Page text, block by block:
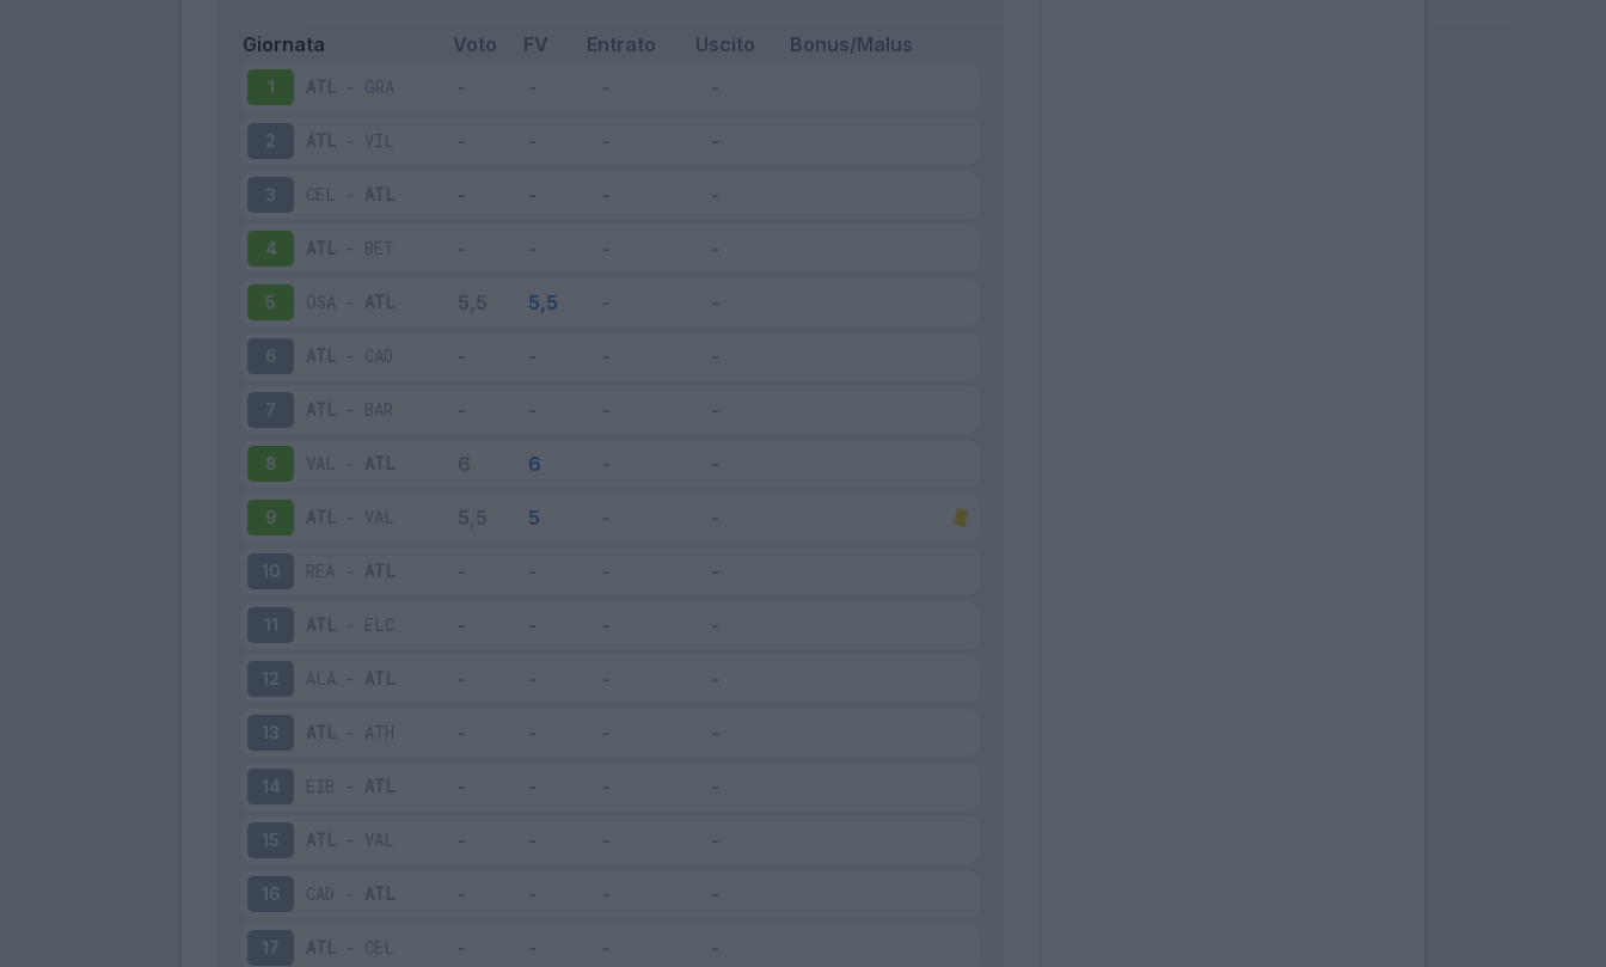
Giornata Voto FV Entrato Uscito Bonus/Malus
1 ATL - GRA
2 ATL - VIL
3 CEL - ATL
4 ATL - BET
5 OSA - ATL
6 ATL - CAD
7 ATL - BAR
8 VAL - ATL
9 ATL - VAL
10 REA - ATL
11 ATL - ELC
12 ALA - ATL
13 ATL - ATH
14 EIB - ATL
15 ATL - VAL
16 CAD - ATL
17 ATL - CEL